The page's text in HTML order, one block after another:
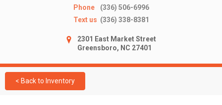
Phone
(336) 506-6996
Text us (336) 338-8381
2301 East Market Street
Greensboro, NC 27401
< Back to Inventory